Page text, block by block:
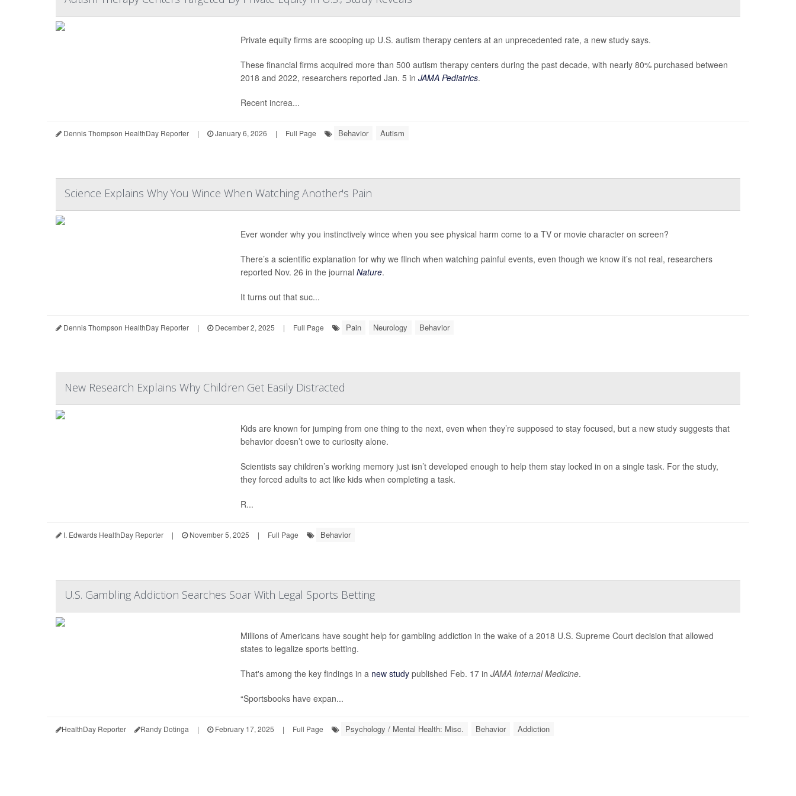
Private equity firms are scooping up U.S. autism therapy centers at an unprecedented rate, a new study says.
These financial firms acquired more than 500 autism therapy centers during the past decade, with nearly 80% purchased between
2018 and 2022, researchers reported Jan. 5 in JAMA Pediatrics.
Recent increa...
Dennis Thompson HealthDay Reporter | January 6, 2026 | Full Page Behavior Autism
Science Explains Why You Wince When Watching Another's Pain
Ever wonder why you instinctively wince when you see physical harm come to a TV or movie character on screen?
There’s a scientific explanation for why we flinch when watching painful events, even though we know it’s not real, researchers
reported Nov. 26 in the journal Nature.
It turns out that suc...
Dennis Thompson HealthDay Reporter | December 2, 2025 | Full Page Pain Neurology Behavior
New Research Explains Why Children Get Easily Distracted
Kids are known for jumping from one thing to the next, even when they’re supposed to stay focused, but a new study suggests that
behavior doesn’t owe to curiosity alone.
Scientists say children’s working memory just isn’t developed enough to help them stay locked in on a single task. For the study,
they forced adults to act like kids when completing a task.
R...
I. Edwards HealthDay Reporter | November 5, 2025 | Full Page Behavior
U.S. Gambling Addiction Searches Soar With Legal Sports Betting
Millions of Americans have sought help for gambling addiction in the wake of a 2018 U.S. Supreme Court decision that allowed
states to legalize sports betting.
That's among the key findings in a new studypublished Feb. 17 in JAMA Internal Medicine.
“Sportsbooks have expan...
HealthDay Reporter Randy Dotinga | February 17, 2025 | Full Page Psychology / Mental Health: Misc. Behavior Addiction